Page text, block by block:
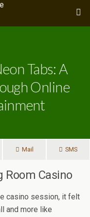
Tabs: A
Online
Mail SMS
Room Casino
casino session, it felt
and more like